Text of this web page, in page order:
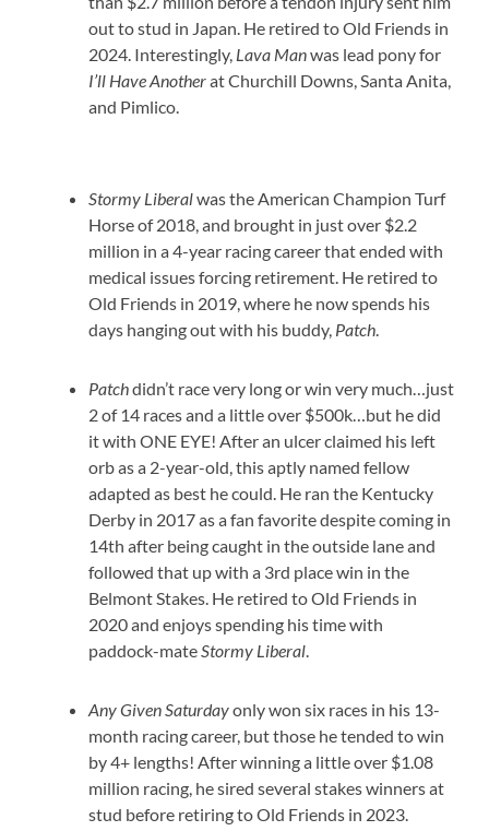
out to stud in Japan. He retired to Old Friends in
2024. Interestingly, Lava Manwas lead pony for
I’ll Have Anotherat Churchill Downs, Santa Anita,
and Pimlico.
Stormy Liberalwas the American Champion Turf
Horse of 2018, and brought in just over $2.2
million in a 4-year racing career that ended with
medical issues forcing retirement. He retired to
Old Friends in 2019, where he now spends his
days hanging out with his buddy, Patch.
Patchdidn’t race very long or win very much…just
2 of 14 races and a little over $500k…but he did
it with ONE EYE! After an ulcer claimed his left
orb as a 2-year-old, this aptly named fellow
adapted as best he could. He ran the Kentucky
Derby in 2017 as a fan favorite despite coming in
14th after being caught in the outside lane and
followed that up with a 3rd place win in the
Belmont Stakes. He retired to Old Friends in
2020 and enjoys spending his time with
paddock-mateStormy Liberal.
Any Given Saturdayonly won six races in his 13-
month racing career, but those he tended to win
by 4+ lengths! After winning a little over $1.08
million racing, he sired several stakes winners at
stud before retiring to Old Friends in 2023.